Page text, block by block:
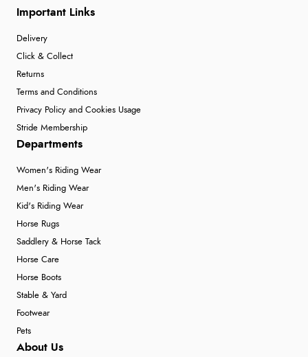
Important Links
Delivery
Click & Collect
Returns
Terms and Conditions
Privacy Policy and Cookies Usage
Stride Membership
Departments
Women's Riding Wear
Men's Riding Wear
Kid's Riding Wear
Horse Rugs
Saddlery & Horse Tack
Horse Care
Horse Boots
Stable & Yard
Footwear
Pets
About Us